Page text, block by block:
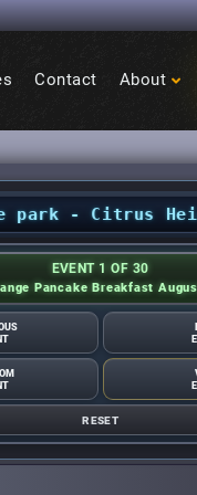
Contact About
Citrus Heights
EVENT 1 OF 30
Pancake Breakfast
RESET